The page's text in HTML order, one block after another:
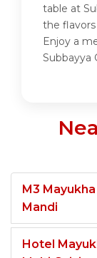
table at
the
Enjoy a
Subbayya
M3
Mandi
Hotel